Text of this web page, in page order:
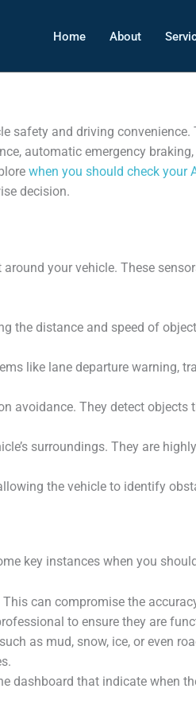
Home About
safety and driving
automatic emergency
when you should check your
decision.
your vehicle. These
the distance and speed of
like lane departure warning,
avoidance. They detect objects
surroundings. They are
the vehicle to identify
key instances when you
can compromise the
to ensure they are
as mud, snow, ice, or even
dashboard that indicate when